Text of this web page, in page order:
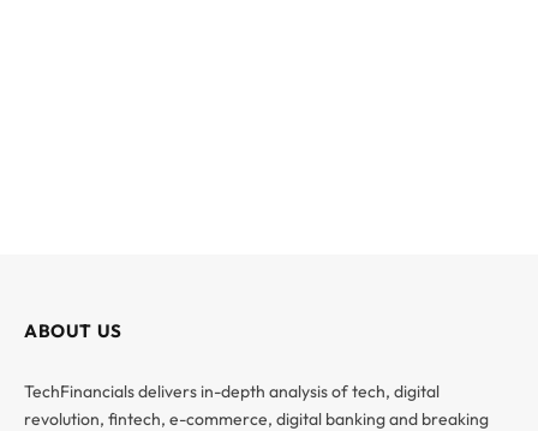
ABOUT US
TechFinancials delivers in-depth analysis of tech, digital
revolution, fintech, e-commerce, digital banking and breaking